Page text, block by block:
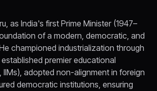
as India's first Prime Minister (1947–
of a modern, democratic, and
championed industrialization through
premier educational
IIMs), adopted non-alignment in foreign
democratic institutions, ensuring